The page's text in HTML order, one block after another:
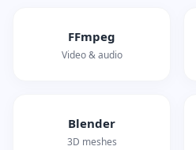
FFmpeg
Video & audio
Blender
3D meshes